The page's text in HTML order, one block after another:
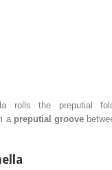
rolls the preputial
a preputial groove